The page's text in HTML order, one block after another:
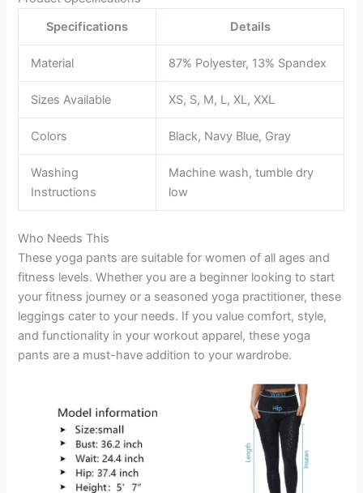
Specifications
Details
Material 87% Polyester, 13% Spandex
Sizes Available XS, S, M, L, XL, XXL
Colors Black, Navy Blue, Gray
Washing
Instructions
Machine wash, tumble dry
low
Who Needs This
These yoga pants are suitable for women of all ages and
fitness levels. Whether you are a beginner looking to start
your fitness journey or a seasoned yoga practitioner, these
leggings cater to your needs. If you value comfort, style,
and functionality in your workout apparel, these yoga
pants are a must-have addition to your wardrobe.